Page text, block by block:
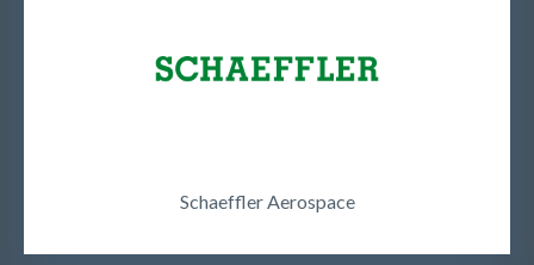
Schaeffler Aerospace